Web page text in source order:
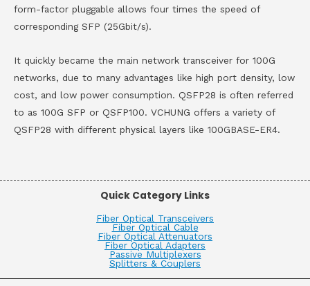
form-factor pluggable allows four times the speed of
corresponding SFP (25Gbit/s).
It quickly became the main network transceiver for 100G
networks, due to many advantages like high port density, low
cost, and low power consumption. QSFP28 is often referred
to as 100G SFP or QSFP100. VCHUNG offers a variety of
QSFP28 with different physical layers like 100GBASE-ER4.
Quick Category Links
Fiber Optical Transceivers
Fiber Optical Cable
Fiber Optical Attenuators
Fiber Optical Adapters
Passive Multiplexers
Splitters & Couplers